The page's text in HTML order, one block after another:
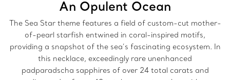
An Opulent Ocean
The Sea Star theme features a field of custom-cut mother-
of-pearl starfish entwined in coral-inspired motifs,
providing a snapshot of the sea’s fascinating ecosystem. In
this necklace, exceedingly rare unenhanced
padparadscha sapphires of over 24 total carats and